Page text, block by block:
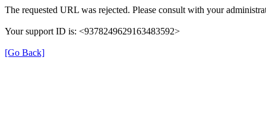
The requested URL was rejected. Please consult with your
Your support ID is: <9378249629163483592>
[Go Back]